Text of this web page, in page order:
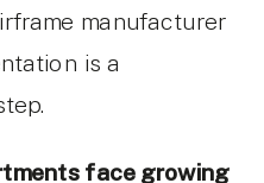
manufacturer
is a
face growing